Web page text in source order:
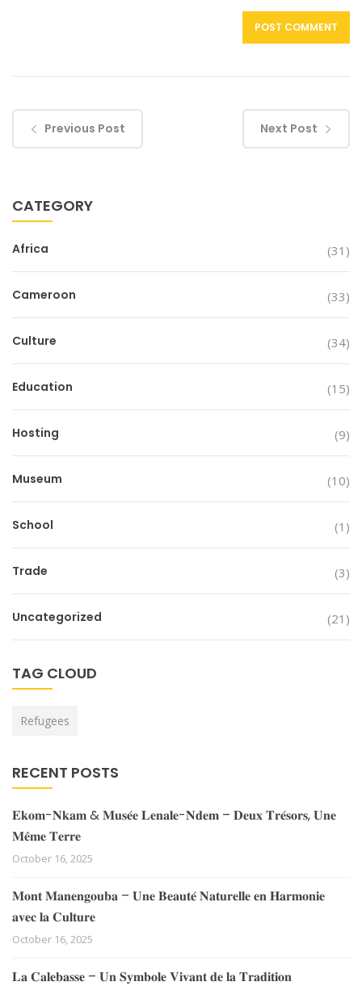
Previous Post Next Post
CATEGORY
Africa (31)
Cameroon (33)
Culture (34)
Education (15)
Hosting (9)
Museum (10)
School (1)
Trade (3)
Uncategorized (21)
TAG CLOUD
Refugees
RECENT POSTS
𝐄𝐤𝐨𝐦-𝐍𝐤𝐚𝐦 & 𝐌𝐮𝐬𝐞́𝐞 𝐋𝐞𝐧𝐚𝐥𝐞-𝐍𝐝𝐞𝐦 – 𝐃𝐞𝐮𝐱 𝐓𝐫𝐞́𝐬𝐨𝐫𝐬, 𝐔𝐧𝐞
𝐌𝐞̂𝐦𝐞 𝐓𝐞𝐫𝐫𝐞
October 16, 2025
𝐌𝐨𝐧𝐭 𝐌𝐚𝐧𝐞𝐧𝐠𝐨𝐮𝐛𝐚 – 𝐔𝐧𝐞 𝐁𝐞𝐚𝐮𝐭𝐞́ 𝐍𝐚𝐭𝐮𝐫𝐞𝐥𝐥𝐞 𝐞𝐧 𝐇𝐚𝐫𝐦𝐨𝐧𝐢𝐞
𝐚𝐯𝐞𝐜 𝐥𝐚 𝐂𝐮𝐥𝐭𝐮𝐫𝐞
October 16, 2025
𝐋𝐚 𝐂𝐚𝐥𝐞𝐛𝐚𝐬𝐬𝐞 – 𝐔𝐧 𝐒𝐲𝐦𝐛𝐨𝐥𝐞 𝐕𝐢𝐯𝐚𝐧𝐭 𝐝𝐞 𝐥𝐚 𝐓𝐫𝐚𝐝𝐢𝐭𝐢𝐨𝐧